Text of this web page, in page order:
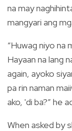
na may
mangyari ang
“Huwag niyo na
Hayaan na lang
again, ayoko
pa rin naman
ako, 'di ba?” he
When asked by